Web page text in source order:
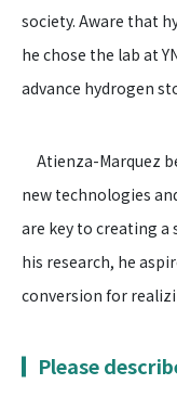
society. Aware that
he chose the lab at
advance hydrogen
Atienza-Marquez
new technologies
are key to creating a
his research, he
conversion for
Please